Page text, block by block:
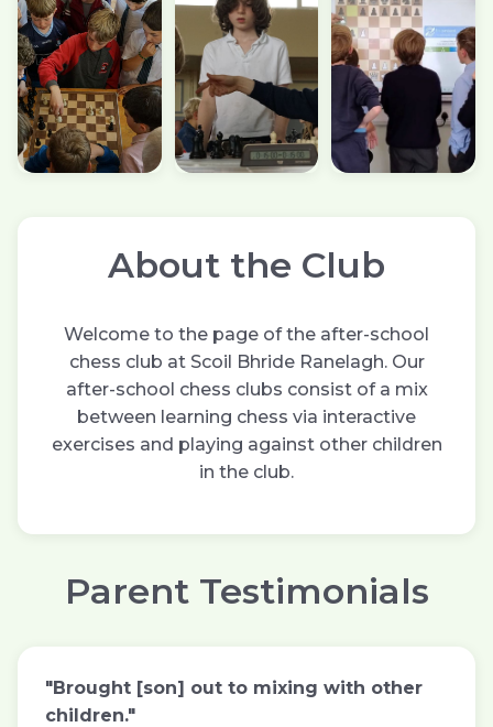
About the Club
Welcome to the page of the after-school
chess club at Scoil Bhride Ranelagh. Our
after-school chess clubs consist of a mix
between learning chess via interactive
exercises and playing against other children
in the club.
Parent Testimonials
"Brought [son] out to mixing with other
children."